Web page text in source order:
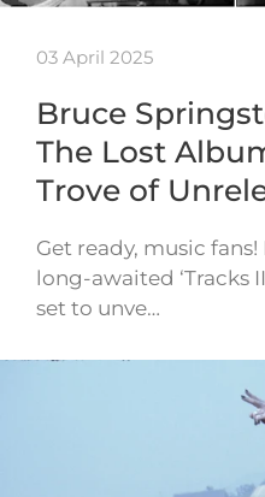
03 April 2025
Bruce
The Lost
Trove of
Get ready, music
long-awaited ‘Tracks
set to unve…